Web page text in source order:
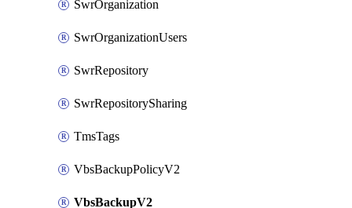
SwrOrganization
SwrOrganizationUsers
SwrRepository
SwrRepositorySharing
TmsTags
VbsBackupPolicyV2
VbsBackupV2